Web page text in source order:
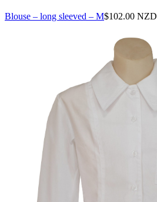
Blouse – long sleeved – M$102.00 NZD